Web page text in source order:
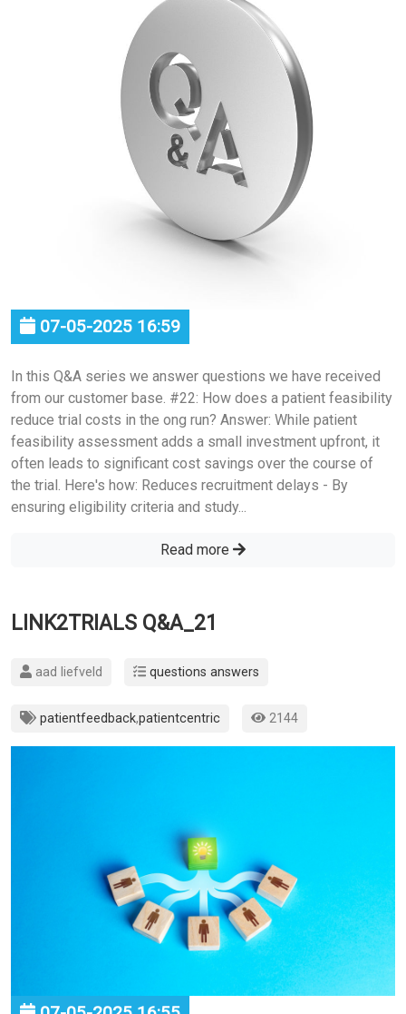
07-05-2025 16:59
In this Q&A series we answer questions we have received
from our customer base. #22: How does a patient feasibility
reduce trial costs in the ong run? Answer: While patient
feasibility assessment adds a small investment upfront, it
often leads to significant cost savings over the course of
the trial. Here's how: Reduces recruitment delays - By
ensuring eligibility criteria and study...
Read more
LINK2TRIALS Q&A_21
aad liefveld questions answers
patientfeedback,patientcentric 2144